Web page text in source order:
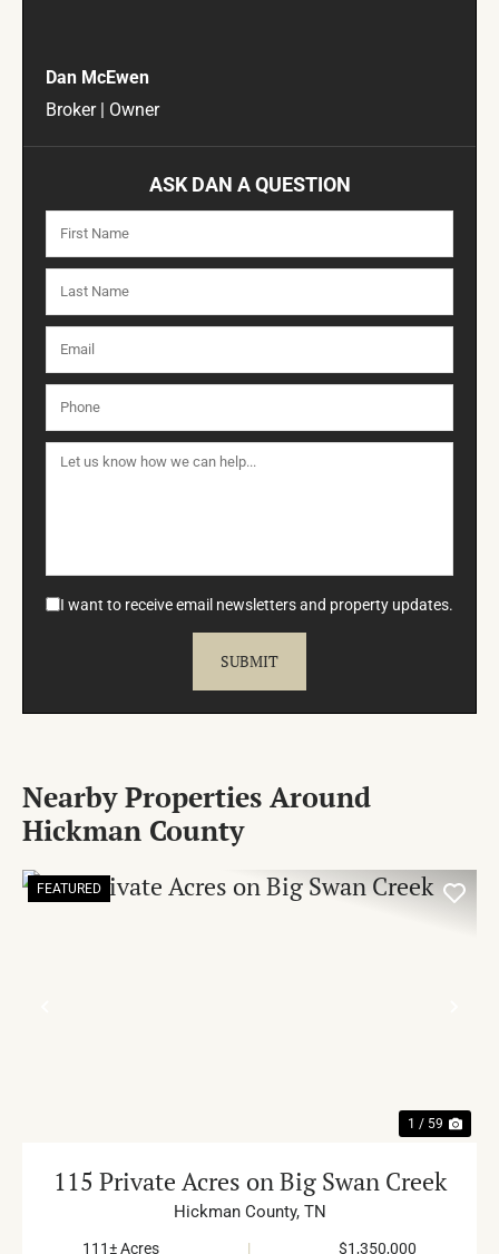
Dan McEwen
Broker | Owner
ASK DAN A QUESTION
I want to receive email newsletters and property updates.
Nearby Properties Around
Hickman County
FEATURED
1 / 59
115 Private Acres on Big Swan Creek
Hickman County, TN
111± Acres | $1,350,000